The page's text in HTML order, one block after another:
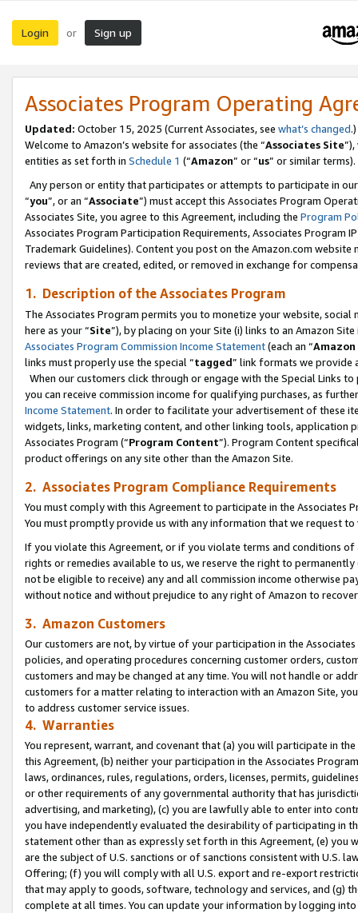
Login or Sign up
Associates Program Operating
Updated: October 15, 2025 (Current Associates, see what’s changed.)
Welcome to Amazon’s website for associates (the “Associates Site
entities as set forth in Schedule 1 (“Amazon” or “us” or similar terms).
Any person or entity that participates or attempts to participate in
“you”, or an “Associate”) must accept this Associates Program
Associates Site, you agree to this Agreement, including the Program
Associates Program Participation Requirements, Associates Program
Trademark Guidelines). Content you post on the Amazon.com
reviews that are created, edited, or removed in exchange for
1. Description of the Associates Program
The Associates Program permits you to monetize your website,
here as your “Site”), by placing on your Site (i) links to an Amazon
Associates Program Commission Income Statement(each an “
links must properly use the special “tagged” link formats we provide
When our customers click through or engage with the Special Links
you can receive commission income for qualifying purchases, as
Income Statement. In order to facilitate your advertisement of these
widgets, links, marketing content, and other linking tools, application
Associates Program (“Program Content”). Program Content
product offerings on any site other than the Amazon Site.
2. Associates Program Compliance Requirements
You must comply with this Agreement to participate in the Associates
You must promptly provide us with any information that we request
If you violate this Agreement, or if you violate terms and conditions
rights or remedies available to us, we reserve the right to
not be eligible to receive) any and all commission income otherwise
without notice and without prejudice to any right of Amazon to
3. Amazon Customers
Our customers are not, by virtue of your participation in the
policies, and operating procedures concerning customer orders,
customers and may be changed at any time. You will not handle or
customers for a matter relating to interaction with an Amazon Site,
to address customer service issues.
4. Warranties
You represent, warrant, and covenant that (a) you will participate in
this Agreement, (b) neither your participation in the Associates
laws, ordinances, rules, regulations, orders, licenses, permits,
or other requirements of any governmental authority that has
advertising, and marketing), (c) you are lawfully able to enter into
you have independently evaluated the desirability of participating in
statement other than as expressly set forth in this Agreement, (e)
are the subject of U.S. sanctions or of sanctions consistent with U.S.
Offering; (f) you will comply with all U.S. export and re-export
that may apply to goods, software, technology and services, and (g)
complete at all times. You can update your information by logging